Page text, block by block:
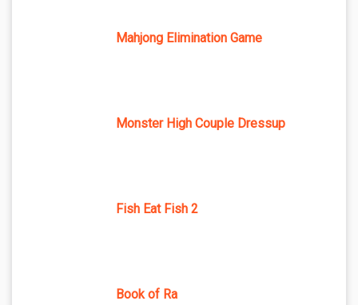
Mahjong Elimination Game
Monster High Couple Dressup
Fish Eat Fish 2
Book of Ra